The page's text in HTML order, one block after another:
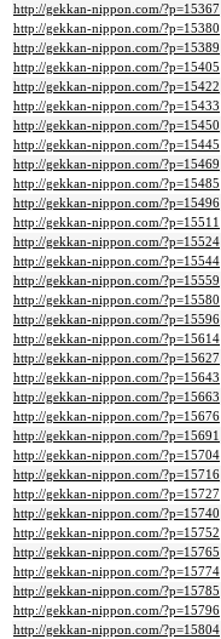
http://gekkan-nippon.com/?p=15367
http://gekkan-nippon.com/?p=15380
http://gekkan-nippon.com/?p=15389
http://gekkan-nippon.com/?p=15405
http://gekkan-nippon.com/?p=15422
http://gekkan-nippon.com/?p=15433
http://gekkan-nippon.com/?p=15450
http://gekkan-nippon.com/?p=15445
http://gekkan-nippon.com/?p=15469
http://gekkan-nippon.com/?p=15485
http://gekkan-nippon.com/?p=15496
http://gekkan-nippon.com/?p=15511
http://gekkan-nippon.com/?p=15524
http://gekkan-nippon.com/?p=15544
http://gekkan-nippon.com/?p=15559
http://gekkan-nippon.com/?p=15580
http://gekkan-nippon.com/?p=15596
http://gekkan-nippon.com/?p=15614
http://gekkan-nippon.com/?p=15627
http://gekkan-nippon.com/?p=15643
http://gekkan-nippon.com/?p=15663
http://gekkan-nippon.com/?p=15676
http://gekkan-nippon.com/?p=15691
http://gekkan-nippon.com/?p=15704
http://gekkan-nippon.com/?p=15716
http://gekkan-nippon.com/?p=15727
http://gekkan-nippon.com/?p=15740
http://gekkan-nippon.com/?p=15752
http://gekkan-nippon.com/?p=15765
http://gekkan-nippon.com/?p=15774
http://gekkan-nippon.com/?p=15785
http://gekkan-nippon.com/?p=15796
http://gekkan-nippon.com/?p=15804